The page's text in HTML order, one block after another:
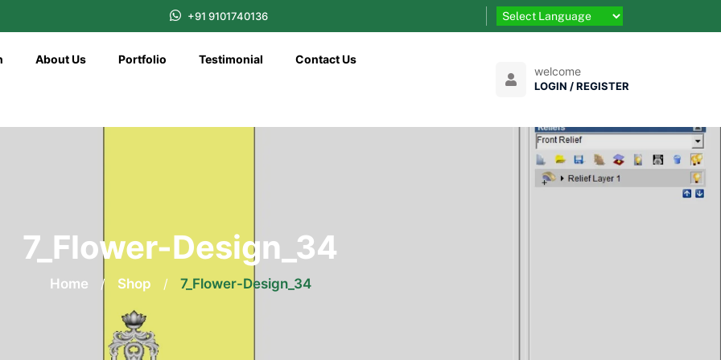
+91 9101740136
About Us Portfolio Testimonial Contact Us
welcome
LOGIN / REGISTER
7_Flower-Design_34
Home / Shop / 7_Flower-Design_34